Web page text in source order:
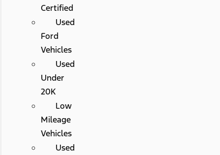
Certified
Used
Ford
Vehicles
Used
Under
20K
Low
Mileage
Vehicles
Used